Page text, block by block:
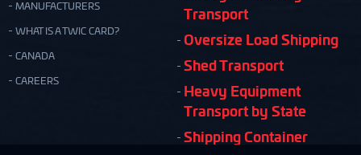
MANUFACTURERS
WHAT IS A TWIC CARD?
CANADA
CAREERS
Transport
Oversize Load Shipping
Shed Transport
Heavy Equipment
Transport by State
Shipping Container